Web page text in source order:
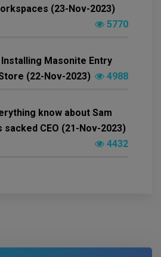
(23-Nov-2023)
5770
Masonite Entry
(22-Nov-2023)
4988
know about Sam
sacked CEO (21-Nov-2023)
4432